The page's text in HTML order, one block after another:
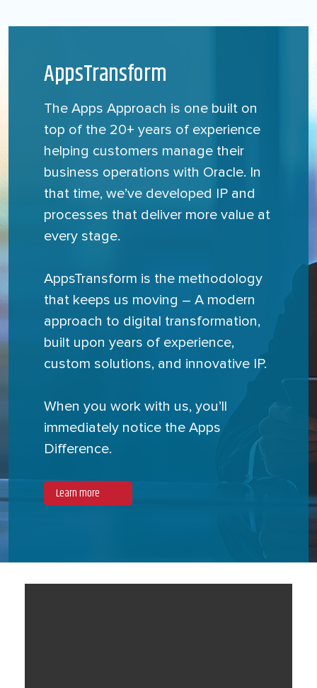
AppsTransform
The Apps Approach is one built on
top of the 20+ years of experience
helping customers manage their
business operations with Oracle. In
that time, we’ve developed IP and
processes that deliver more value at
every stage.
AppsTransform is the methodology
that keeps us moving – A modern
approach to digital transformation,
built upon years of experience,
custom solutions, and innovative IP.
When you work with us, you’ll
immediately notice the Apps
Difference.
Learn more